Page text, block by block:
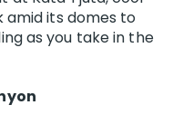
amid its domes to
as you take in the